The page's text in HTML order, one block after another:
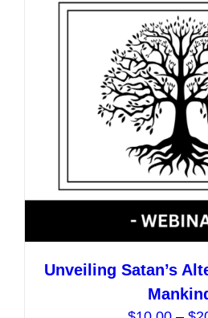
Unveiling Satan’s